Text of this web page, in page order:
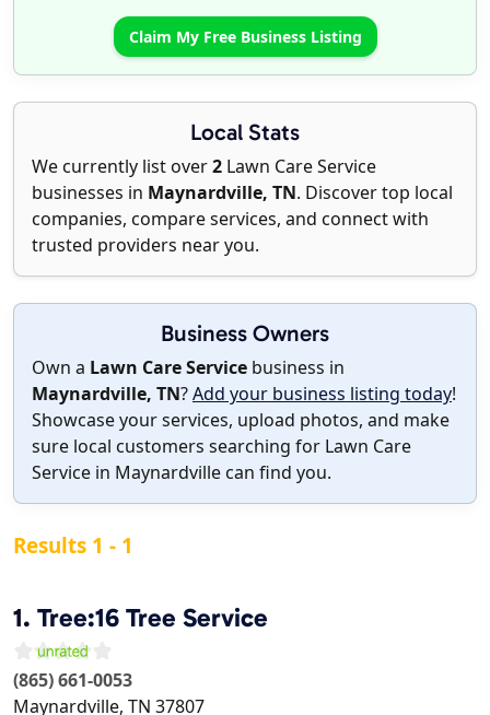
Claim My Free Business Listing
Local Stats
We currently list over2 Lawn Care Service
businesses in Maynardville, TN. Discover top local
companies, compare services, and connect with
trusted providers near you.
Business Owners
Own a Lawn Care Service business in
Maynardville, TN?Add your business listing today!
Showcase your services, upload photos, and make
sure local customers searching for Lawn Care
Service in Maynardville can find you.
Results 1 - 1
1. Tree:16 Tree Service
(865) 661-0053
Maynardville, TN 37807